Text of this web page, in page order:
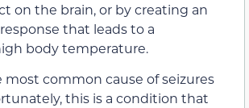
on the brain, or by creating an
that leads to a
body temperature.
most common cause of seizures
this is a condition that